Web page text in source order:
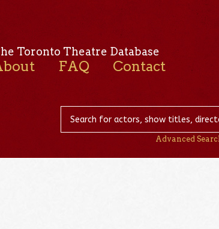
Toronto Theatre Database
FAQ Contact
Advanced